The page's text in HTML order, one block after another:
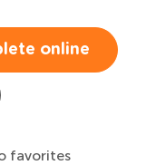
online
favorites